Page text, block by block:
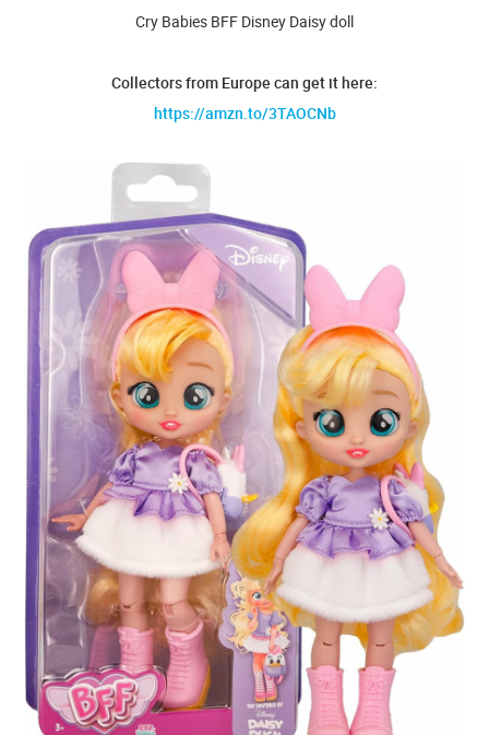
Cry Babies BFF Disney Daisy doll
Collectors from Europe can get it here:
https://amzn.to/3TAOCNb